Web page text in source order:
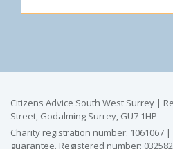
Citizens Advice South West Surrey |
Street, Godalming Surrey, GU7 1HP
Charity registration number: 1061067
guarantee. Registered number: